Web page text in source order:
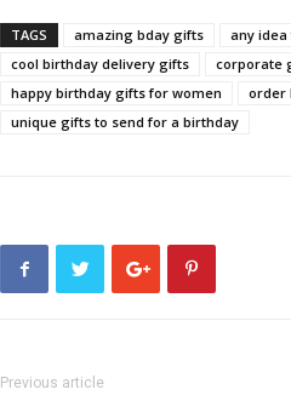
TAGS amazing bday gifts any
cool birthday delivery gifts
corporate
happy birthday gifts for women
order
unique gifts to send for a birthday
Previous article